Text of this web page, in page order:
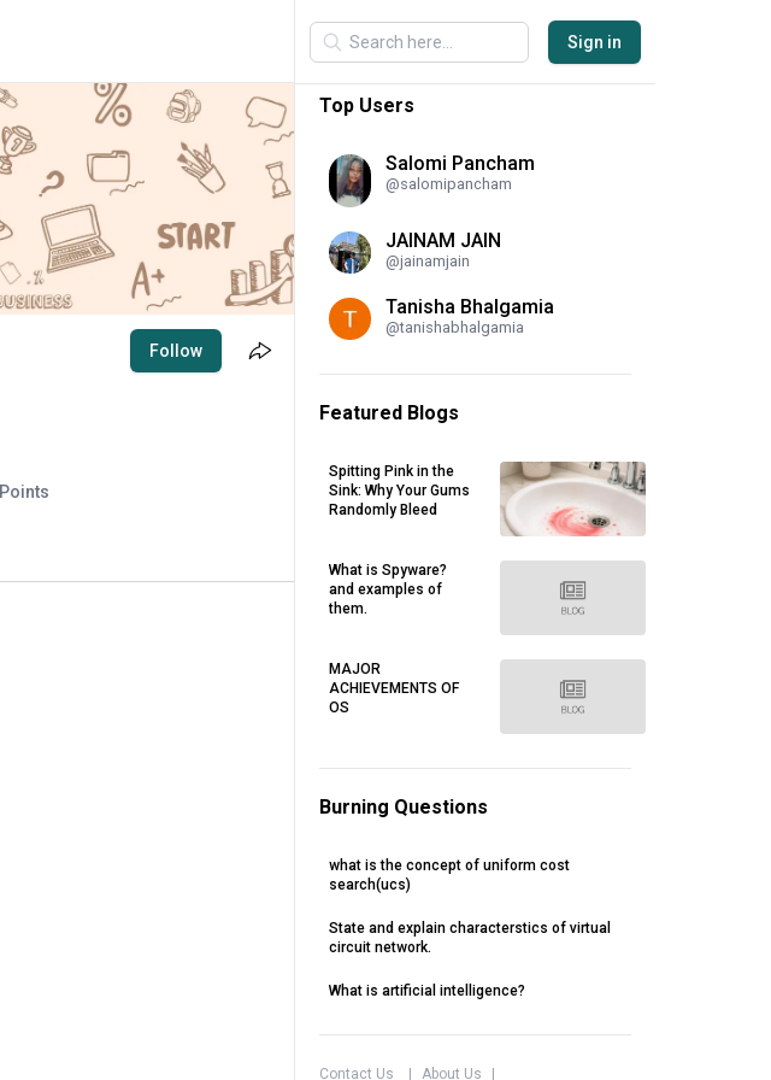
Follow
Points
Sign in
Top Users
Salomi Pancham
@salomipancham
JAINAM JAIN
@jainamjain
Tanisha Bhalgamia
@tanishabhalgamia
Featured Blogs
Spitting Pink in the
Sink: Why Your Gums
Randomly Bleed
What is Spyware?
and examples of
them.
MAJOR
ACHIEVEMENTS OF
OS
Burning Questions
what is the concept of uniform cost
search(ucs)
State and explain characterstics of virtual
circuit network.
What is artificial intelligence?
Contact Us | About Us |